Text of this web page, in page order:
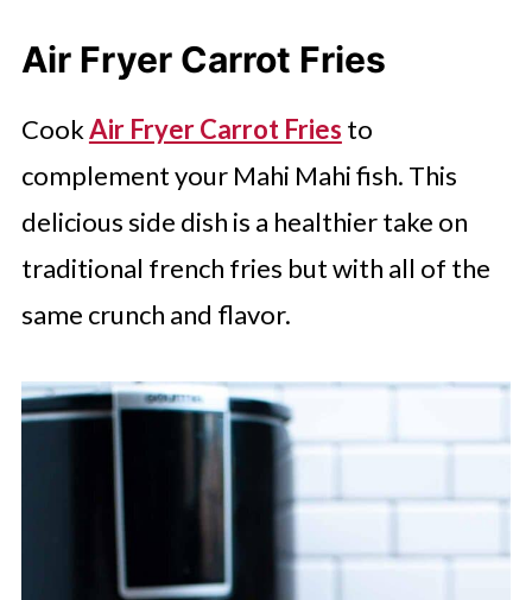
Air Fryer Carrot Fries
CookAir Fryer Carrot Fries to
complement your Mahi Mahi fish. This
delicious side dish is a healthier take on
traditional french fries but with all of the
same crunch and flavor.